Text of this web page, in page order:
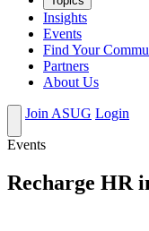
Insights
Events
Find Your
Partners
About Us
Join ASUG Login
Events
Recharge HR